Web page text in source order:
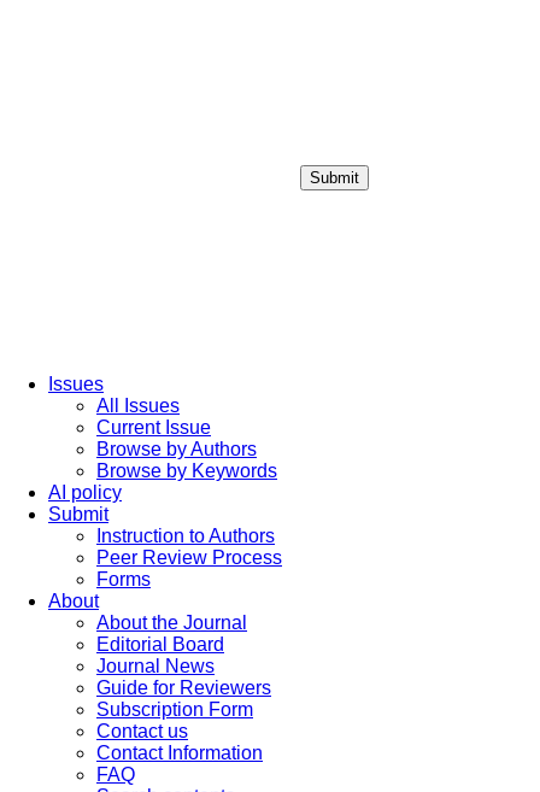
Submit
Issues
All Issues
Current Issue
Browse by Authors
Browse by Keywords
AI policy
Submit
Instruction to Authors
Peer Review Process
Forms
About
About the Journal
Editorial Board
Journal News
Guide for Reviewers
Subscription Form
Contact us
Contact Information
FAQ